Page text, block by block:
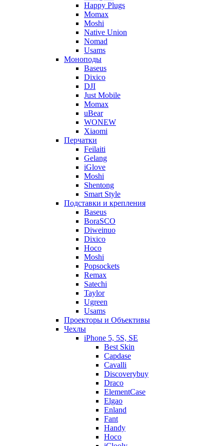
Happy Plugs
Momax
Moshi
Native Union
Nomad
Usams
Моноподы
Baseus
Dixico
DJI
Just Mobile
Momax
uBear
WONEW
Xiaomi
Перчатки
Feilaiti
Gelang
iGlove
Moshi
Shentong
Smart Style
Подставки и крепления
Baseus
BoraSCO
Diweinuo
Dixico
Hoco
Moshi
Popsockets
Remax
Satechi
Taylor
Ugreen
Usams
Проекторы и Объективы
Чехлы
iPhone 5, 5S, SE
Best Skin
Capdase
Cavalli
Discoverybuy
Draco
ElementCase
Elgao
Enland
Fant
Handy
Hoco